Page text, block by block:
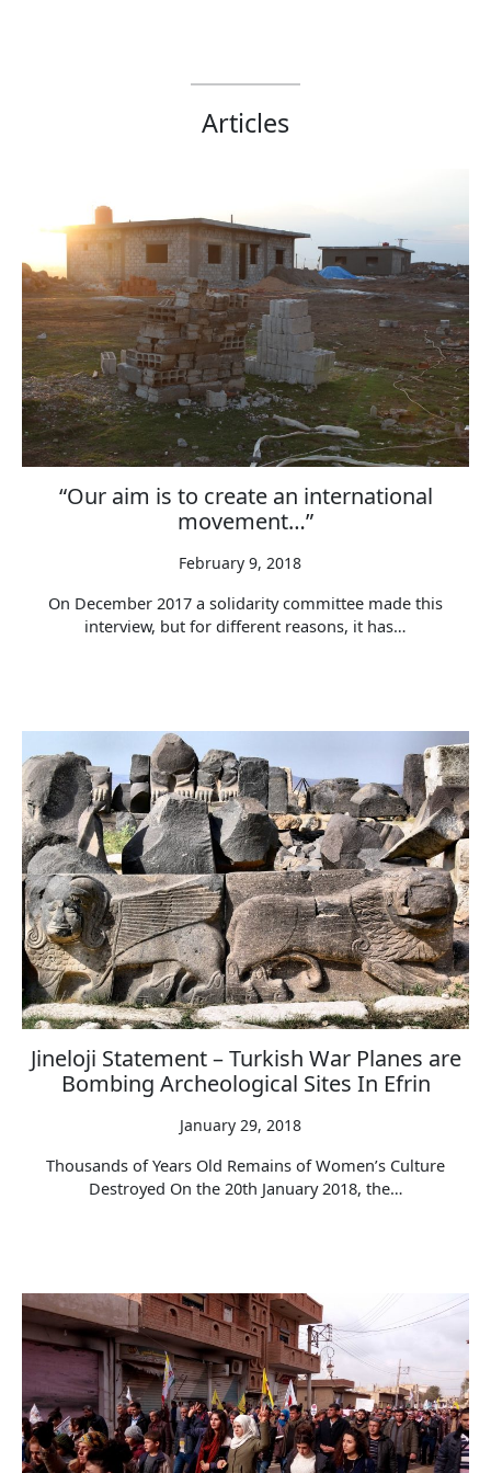
Articles
“Our aim is to create an international
movement…”
February 9, 2018
On December 2017 a solidarity committee made this
interview, but for different reasons, it has…
Jineloji Statement – Turkish War Planes are
Bombing Archeological Sites In Efrin
January 29, 2018
Thousands of Years Old Remains of Women’s Culture
Destroyed On the 20th January 2018, the…